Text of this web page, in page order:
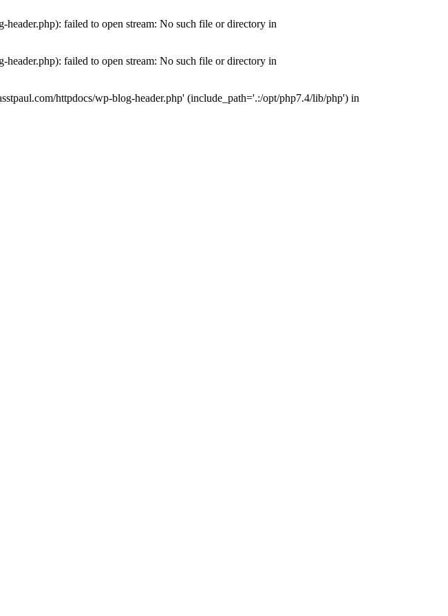
failed to open stream: No such file or directory in
failed to open stream: No such file or directory in
httpdocs/wp-blog-header.php' (include_path='.:/opt/php7.4/lib/php') in